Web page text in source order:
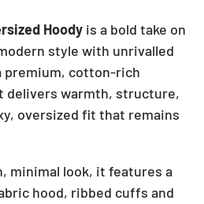
Hoody is a bold take on
style with unrivalled
premium, cotton-rich
delivers warmth, structure,
oversized fit that remains
minimal look, it features a
hood, ribbed cuffs and